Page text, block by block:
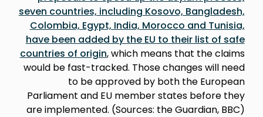
seven countries, including Kosovo, Bangladesh,
Colombia, Egypt, India, Morocco and Tunisia,
have been added by the EU to their list of safe
countries of origin, which means that the claims
would be fast-tracked. Those changes will need
to be approved by both the European
Parliament and EU member states before they
are implemented. (Sources: the Guardian, BBC)